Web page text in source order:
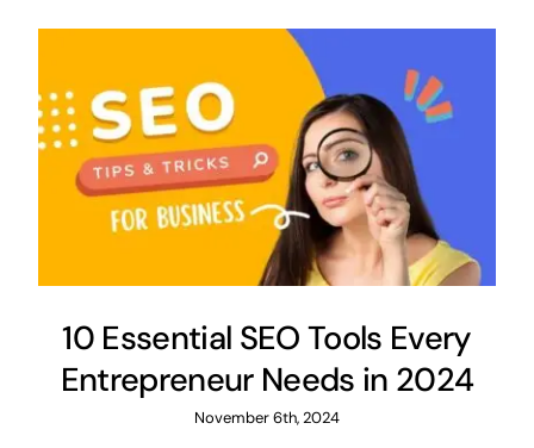
10 Essential SEO Tools Every
Entrepreneur Needs in 2024
November 6th, 2024